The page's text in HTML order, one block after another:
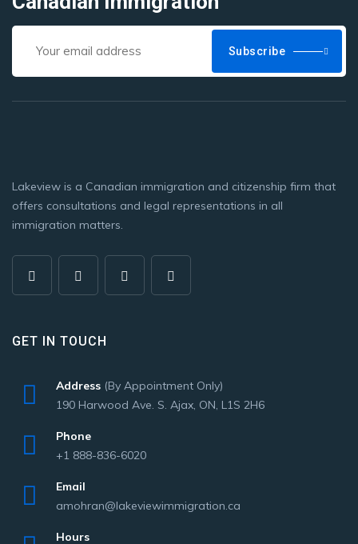
Subscribe
Lakeview is a Canadian immigration and citizenship firm that
offers consultations and legal representations in all
immigration matters.
GET IN TOUCH
Address (By Appointment Only)
190 Harwood Ave. S. Ajax, ON, L1S 2H6
Phone
+1 888-836-6020
Email
amohran@lakeviewimmigration.ca
Hours